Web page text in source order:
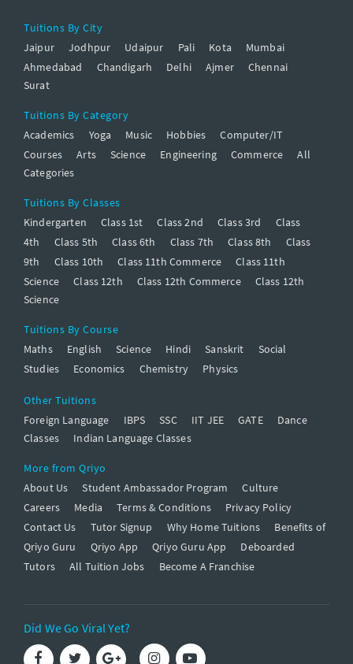
Tuitions By City
Jaipur
Jodhpur Udaipur Pali Kota
Mumbai
Ahmedabad
Chandigarh Delhi Ajmer
Chennai
Surat
Tuitions By Category
Academics
Yoga Music Hobbies
Computer/IT
Courses
Arts Science Engineering Commerce
All
Categories
Tuitions By Classes
Kindergarten
Class 1st Class 2nd Class 3rd
Class
4th
Class 5th Class 6th Class 7th Class 8th
Class
9th
Class 10th Class 11th Commerce
Class 11th
Science
Class 12th Class 12th Commerce
Class 12th
Science
Tuitions By Course
Maths
English Science Hindi Sanskrit
Social
Studies
Economics Chemistry Physics
Other Tuitions
Foreign Language
IBPS SSC IIT JEE GATE
Dance
Classes
Indian Language Classes
More from Qriyo
About Us
Student Ambassador Program
Culture
Careers
Media Terms & Conditions
Privacy Policy
Contact Us
Tutor Signup Why Home Tuitions
Benefits of
Qriyo Guru
Qriyo App Qriyo Guru App
Deboarded
Tutors
All Tuition Jobs Become A Franchise
Did We Go Viral Yet?